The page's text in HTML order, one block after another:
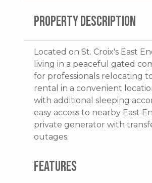
PROPERTY DESCRIPTION
Located on St. Croix's East
living in a peaceful gated
for professionals relocating
rental in a convenient
with additional sleeping
easy access to nearby East
private generator with
outages.
FEATURES